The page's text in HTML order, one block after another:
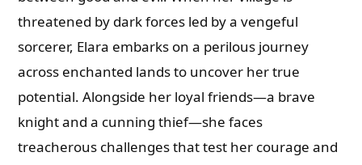
threatened by dark forces led by a vengeful
sorcerer, Elara embarks on a perilous journey
across enchanted lands to uncover her true
potential. Alongside her loyal friends—a brave
knight and a cunning thief—she faces
treacherous challenges that test her courage and